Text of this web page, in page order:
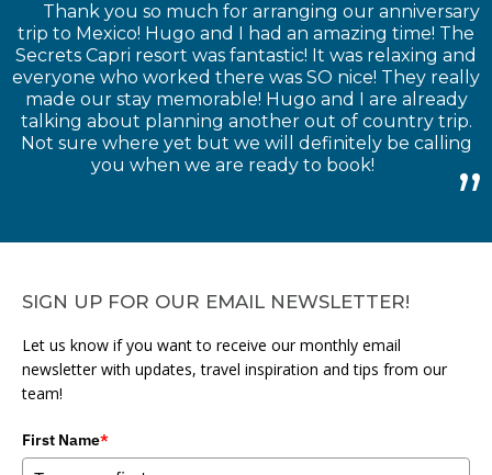
Thank you so much for arranging our anniversary
trip to Mexico! Hugo and I had an amazing time! The
Secrets Capri resort was fantastic! It was relaxing and
everyone who worked there was SO nice! They really
made our stay memorable! Hugo and I are already
talking about planning another out of country trip.
Not sure where yet but we will definitely be calling
you when we are ready to book!
SIGN UP FOR OUR EMAIL NEWSLETTER!
Let us know if you want to receive our monthly email
newsletter with updates, travel inspiration and tips from our
team!
First Name*